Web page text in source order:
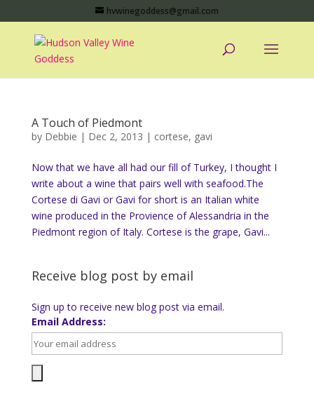
hvwinegoddess@gmail.com
A Touch of Piedmont
by Debbie | Dec 2, 2013 | cortese, gavi
Now that we have all had our fill of Turkey, I thought I
write about a wine that pairs well with seafood.The
Cortese di Gavi or Gavi for short is an Italian white
wine produced in the Provience of Alessandria in the
Piedmont region of Italy. Cortese is the grape, Gavi...
Receive blog post by email
Sign up to receive new blog post via email.
Email Address: